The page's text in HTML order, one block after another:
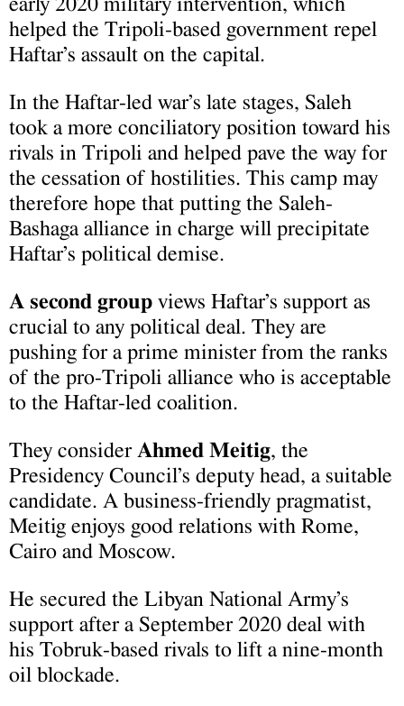
helped the Tripoli-based government repel
Haftar’s assault on the capital.
In the Haftar-led war’s late stages, Saleh
took a more conciliatory position toward his
rivals in Tripoli and helped pave the way for
the cessation of hostilities. This camp may
therefore hope that putting the Saleh-
Bashaga alliance in charge will precipitate
Haftar’s political demise.
A second group views Haftar’s support as
crucial to any political deal. They are
pushing for a prime minister from the ranks
of the pro-Tripoli alliance who is acceptable
to the Haftar-led coalition.
They consider Ahmed Meitig, the
Presidency Council’s deputy head, a suitable
candidate. A business-friendly pragmatist,
Meitig enjoys good relations with Rome,
Cairo and Moscow.
He secured the Libyan National Army’s
support after a September 2020 deal with
his Tobruk-based rivals to lift a nine-month
oil blockade.